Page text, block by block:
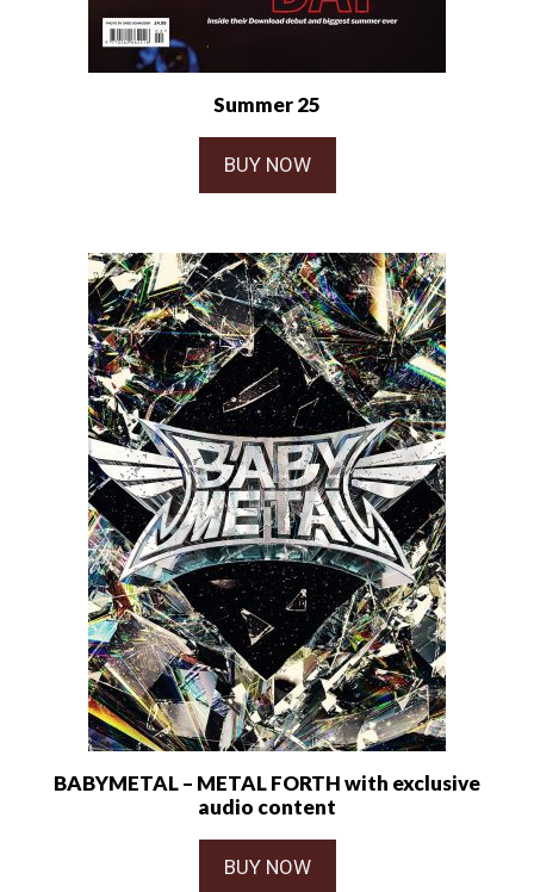
Summer 25
BUY NOW
BABYMETAL – METAL FORTH with exclusive
audio content
BUY NOW